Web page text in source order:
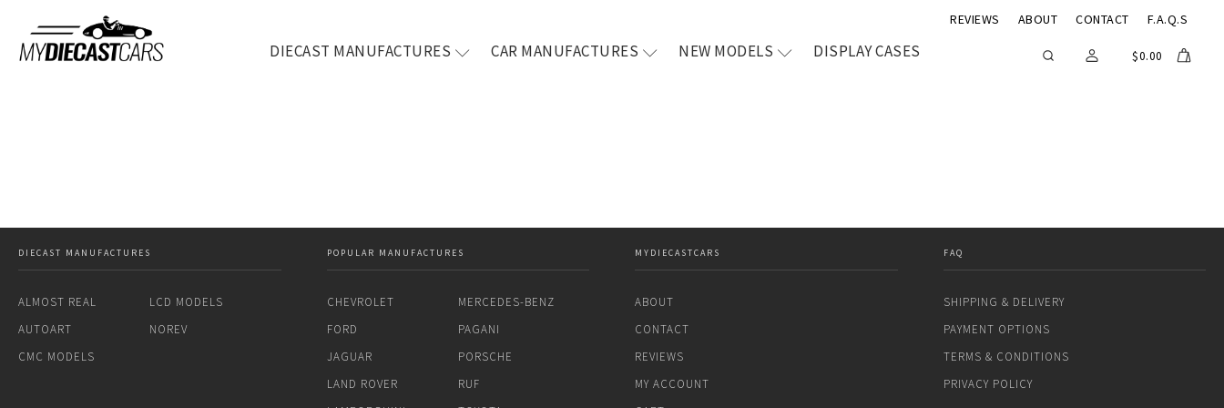
DIECAST MANUFACTURES CAR MANUFACTURES NEW MODELS DISPLAY CASES
REVIEWS ABOUT CONTACT F.A.Q.S
$0.00
DIECAST MANUFACTURES
ALMOST REAL
AUTOART
CMC MODELS
LCD MODELS
NOREV
POPULAR MANUFACTURES
CHEVROLET
FORD
JAGUAR
LAND ROVER
MERCEDES-BENZ
PAGANI
PORSCHE
RUF
MYDIECASTCARS
ABOUT
CONTACT
REVIEWS
MY ACCOUNT
FAQ
SHIPPING & DELIVERY
PAYMENT OPTIONS
TERMS & CONDITIONS
PRIVACY POLICY